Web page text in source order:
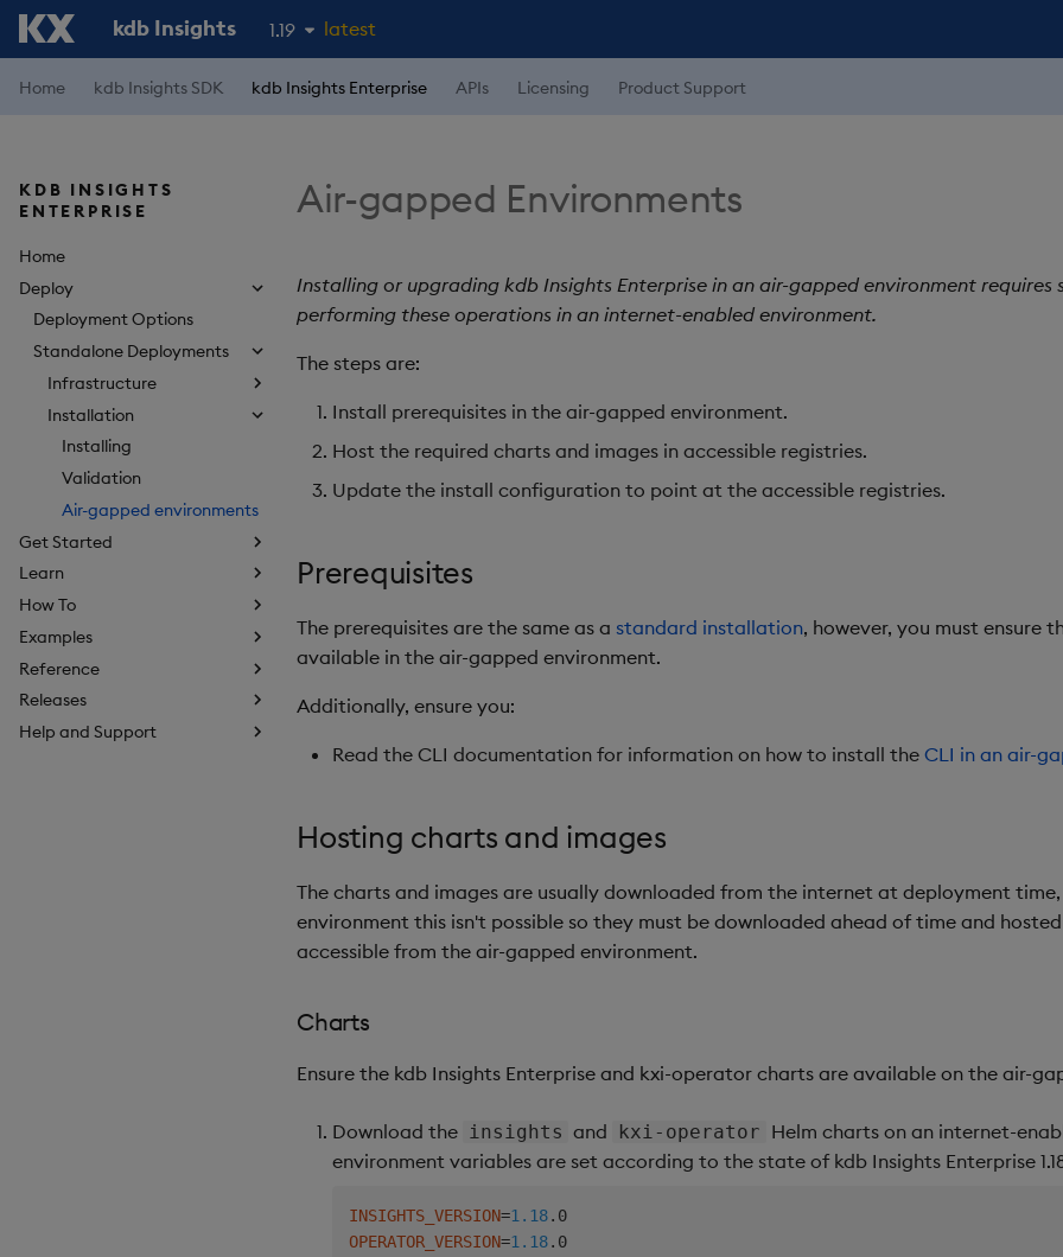
kdb Insights 1.19
1.18
1.15
latest
Home kdb Insights SDK kdb Insights Enterprise APIs Licensing Product Support
KDB INSIGHTS
ENTERPRISE
Home
Deploy
Deployment Options
Standalone Deployments
Infrastructure
Installation
Installing
Validation
Air-gapped environments
Get Started
Learn
How To
Examples
Reference
Releases
Help and Support
Air-gapped Environments
Installing or upgrading kdb Insights Enterprise in an air-gapped environment requires
performing these operations in an internet-enabled environment.
The steps are:
Install prerequisites in the air-gapped environment.
Host the required charts and images in accessible registries.
Update the install configuration to point at the accessible registries.
Prerequisites
The prerequisites are the same as a standard installation, however, you must ensure
available in the air-gapped environment.
Additionally, ensure you:
Read the CLI documentation for information on how to install the CLI in an air-
Hosting charts and images
The charts and images are usually downloaded from the internet at deployment
environment this isn't possible so they must be downloaded ahead of time and
accessible from the air-gapped environment.
Charts
Ensure the kdb Insights Enterprise and kxi-operator charts are available on the air-
Download the insights and kxi-operator Helm charts on an internet-
environment variables are set according to the state of kdb Insights Enterprise
INSIGHTS_VERSION=1.18
OPERATOR_VERSION=1.18